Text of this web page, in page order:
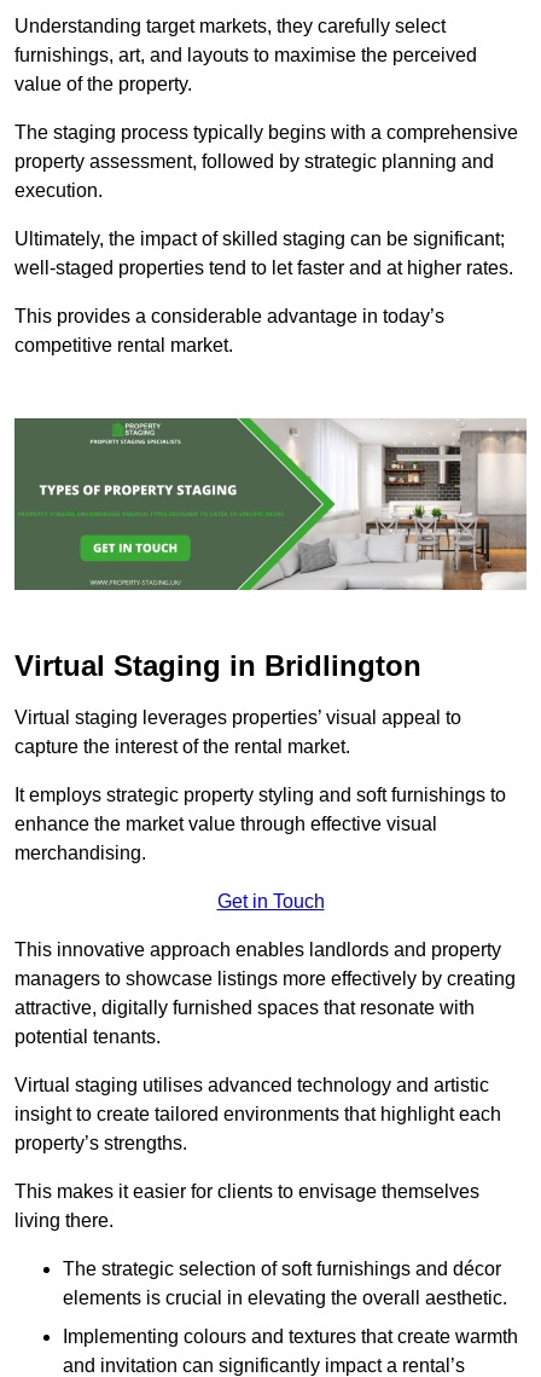
Understanding target markets, they carefully select
furnishings, art, and layouts to maximise the perceived
value of the property.
The staging process typically begins with a comprehensive
property assessment, followed by strategic planning and
execution.
Ultimately, the impact of skilled staging can be significant;
well-staged properties tend to let faster and at higher rates.
This provides a considerable advantage in today’s
competitive rental market.
Virtual Staging in Bridlington
Virtual staging leverages properties’ visual appeal to
capture the interest of the rental market.
It employs strategic property styling and soft furnishings to
enhance the market value through effective visual
merchandising.
Get in Touch
This innovative approach enables landlords and property
managers to showcase listings more effectively by creating
attractive, digitally furnished spaces that resonate with
potential tenants.
Virtual staging utilises advanced technology and artistic
insight to create tailored environments that highlight each
property’s strengths.
This makes it easier for clients to envisage themselves
living there.
The strategic selection of soft furnishings and décor
elements is crucial in elevating the overall aesthetic.
Implementing colours and textures that create warmth
and invitation can significantly impact a rental’s